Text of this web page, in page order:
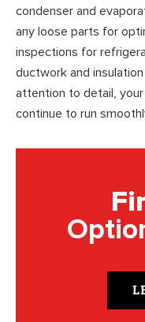
condenser and
any loose parts for
inspections for
ductwork and
attention to detail,
continue to run